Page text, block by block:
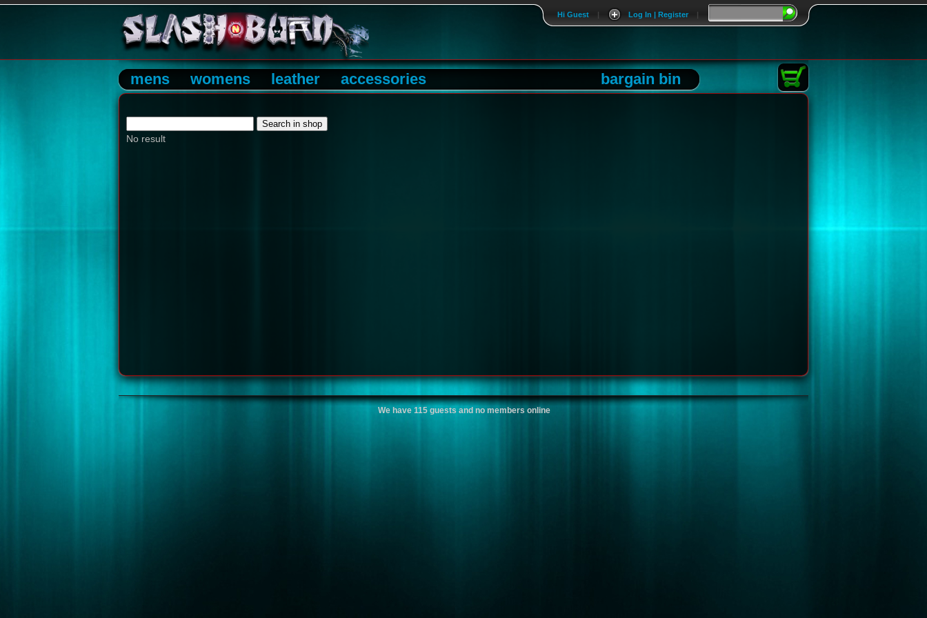
|
Log In | Register
|
Hi Guest
mens womens leather accessories bargain bin
No result
We have 115 guests and no members online